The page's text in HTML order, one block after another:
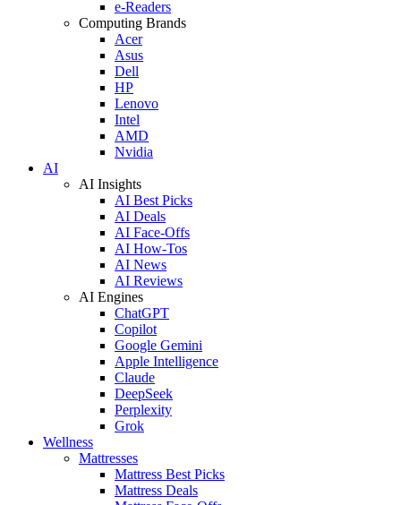
e-Readers
Computing Brands
Acer
Asus
Dell
HP
Lenovo
Intel
AMD
Nvidia
AI
AI Insights
AI Best Picks
AI Deals
AI Face-Offs
AI How-Tos
AI News
AI Reviews
AI Engines
ChatGPT
Copilot
Google Gemini
Apple Intelligence
Claude
DeepSeek
Perplexity
Grok
Wellness
Mattresses
Mattress Best Picks
Mattress Deals